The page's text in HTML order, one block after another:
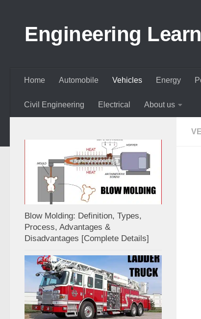
Engineering Learn
Home Automobile Vehicles Energy
Civil Engineering Electrical About us
Blow Molding: Definition, Types,
Process, Advantages &
Disadvantages [Complete Details]